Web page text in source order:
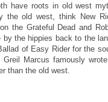
have roots in old west
the old west, think New
the Grateful Dead and
the hippies back to the
of Easy Rider for the
Marcus famously
than the old west.